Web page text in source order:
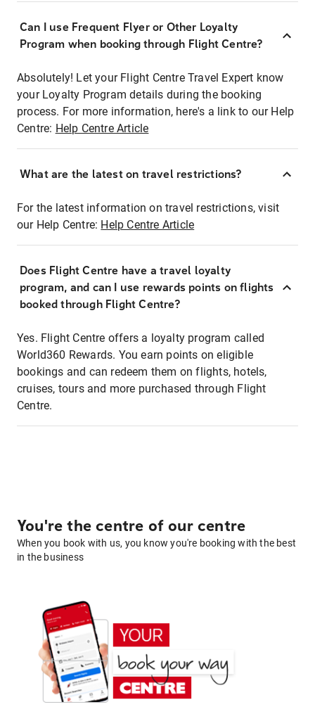
Can I use Frequent Flyer or Other Loyalty
Program when booking through Flight Centre?
Absolutely! Let your Flight Centre Travel Expert know
your Loyalty Program details during the booking
process. For more information, here's a link to our Help
Centre: Help Centre Article
What are the latest on travel restrictions?
For the latest information on travel restrictions, visit
our Help Centre: Help Centre Article
Does Flight Centre have a travel loyalty
program, and can I use rewards points on flights
booked through Flight Centre?
Yes. Flight Centre offers a loyalty program called
World360 Rewards. You earn points on eligible
bookings and can redeem them on flights, hotels,
cruises, tours and more purchased through Flight
Centre.
You're the centre of our centre
When you book with us, you know you're booking with the best
in the business